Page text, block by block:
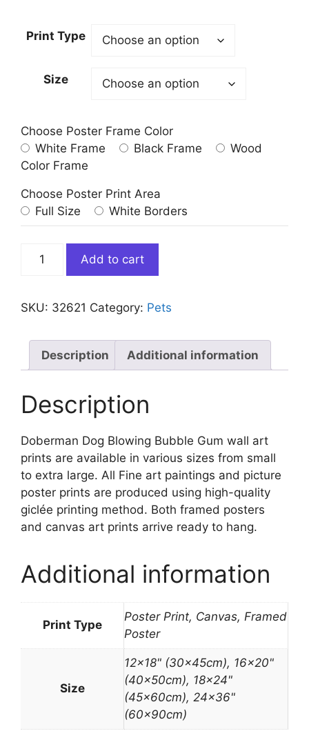
Print Type
Size
Choose Poster Frame Color
White Frame
Black Frame
Wood
Color Frame
Choose Poster Print Area
Full Size
White Borders
Doberman
Bubble
quantity
Add to cart
SKU: 32621 Category: Pets
Description Additional information
Description
Doberman Dog Blowing Bubble Gum wall art
prints are available in various sizes from small
to extra large. All Fine art paintings and picture
poster prints are produced using high-quality
giclée printing method. Both framed posters
and canvas art prints arrive ready to hang.
Additional information
Print Type
Poster Print, Canvas, Framed
Poster
Size
12×18" (30x45cm), 16×20"
(40x50cm), 18×24"
(45x60cm), 24×36"
(60x90cm)